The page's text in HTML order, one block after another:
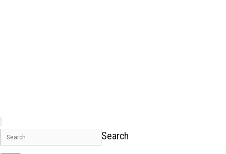
Search